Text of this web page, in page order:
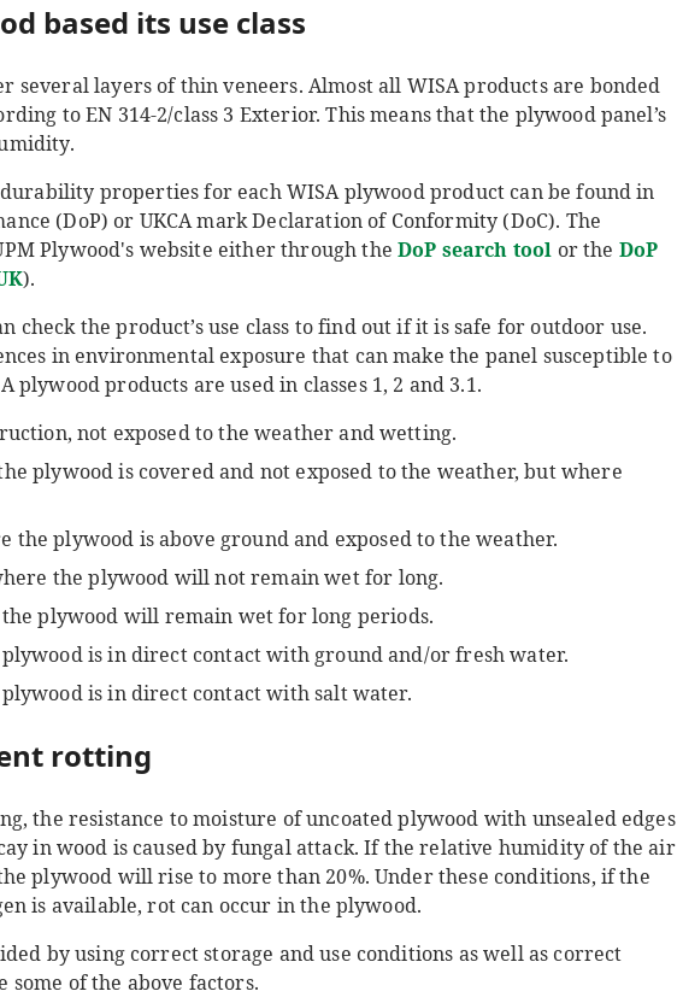
based its use class
several layers of thin veneers. Almost all WISA products are bonded
to EN 314-2/class 3 Exterior. This means that the plywood panel’s
properties for each WISA plywood product can be found in
(DoP) or UKCA mark Declaration of Conformity (DoC). The
Plywood's website either through the DoP search tool or the DoP
).
check the product’s use class to find out if it is safe for outdoor use.
in environmental exposure that can make the panel susceptible to
plywood products are used in classes 1, 2 and 3.1.
not exposed to the weather and wetting.
plywood is covered and not exposed to the weather, but where
the plywood is above ground and exposed to the weather.
the plywood will not remain wet for long.
the plywood will remain wet for long periods.
plywood is in direct contact with ground and/or fresh water.
plywood is in direct contact with salt water.
rotting
the resistance to moisture of uncoated plywood with unsealed edges
in wood is caused by fungal attack. If the relative humidity of the air
plywood will rise to more than 20%. Under these conditions, if the
is available, rot can occur in the plywood.
by using correct storage and use conditions as well as correct
of the above factors.